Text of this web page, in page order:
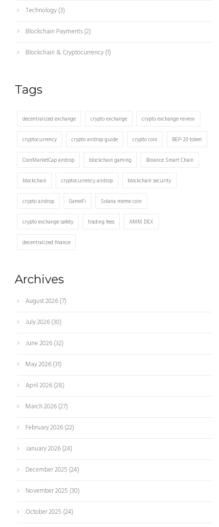
Technology(3)
Blockchain Payments(2)
Blockchain & Cryptocurrency(1)
Tags
decentralized exchange crypto exchange crypto exchange review
cryptocurrency crypto airdrop guide crypto coin BEP-20 token
CoinMarketCap airdrop blockchain gaming Binance Smart Chain
blockchain cryptocurrency airdrop blockchain security
crypto airdrop GameFi Solana meme coin
crypto exchange safety trading fees AMM DEX
decentralized finance
Archives
August 2026(7)
July 2026(30)
June 2026(32)
May 2026(31)
April 2026(28)
March 2026(27)
February 2026(22)
January 2026(24)
December 2025 (24)
November 2025 (30)
October 2025 (24)